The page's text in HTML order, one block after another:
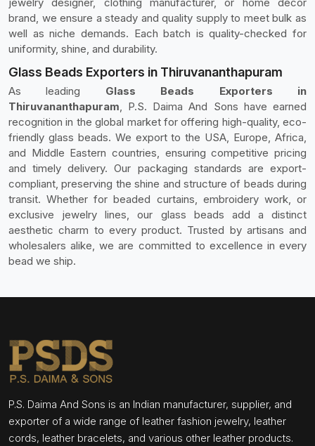
brand, we ensure a steady and quality supply to meet bulk as
well as niche demands. Each batch is quality-checked for
uniformity, shine, and durability.
Glass Beads Exporters in Thiruvananthapuram
As leading Glass Beads Exporters in
Thiruvananthapuram, P.S. Daima And Sons have earned
recognition in the global market for offering high-quality, eco-
friendly glass beads. We export to the USA, Europe, Africa,
and Middle Eastern countries, ensuring competitive pricing
and timely delivery. Our packaging standards are export-
compliant, preserving the shine and structure of beads during
transit. Whether for beaded curtains, embroidery work, or
exclusive jewelry lines, our glass beads add a distinct
aesthetic charm to every product. Trusted by artisans and
wholesalers alike, we are committed to excellence in every
bead we ship.
P.S. Daima And Sons is an Indian manufacturer, supplier, and
exporter of a wide range of leather fashion jewelry, leather
cords, leather bracelets, and various other leather products.